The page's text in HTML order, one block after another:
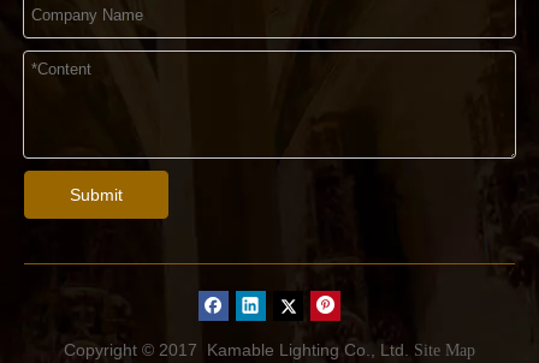
Submit
Copyright © 2017 Kamable Lighting Co., Ltd. Site Map